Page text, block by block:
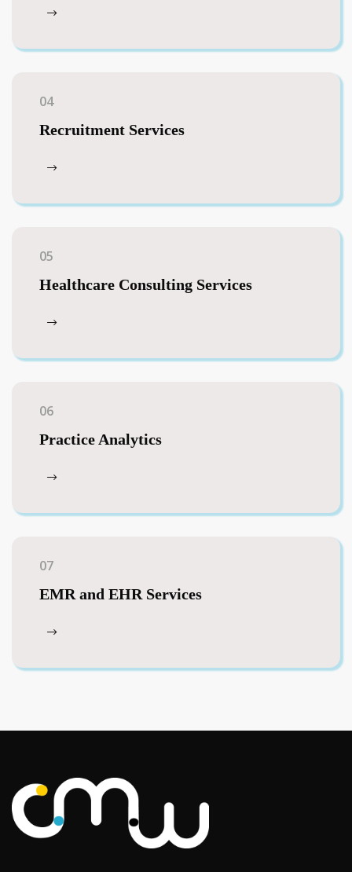
04
Recruitment Services
05
Healthcare Consulting Services
06
Practice Analytics
07
EMR and EHR Services